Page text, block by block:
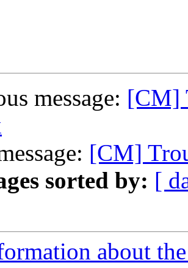
message: [CM]
[CM]
sorted by: [
about